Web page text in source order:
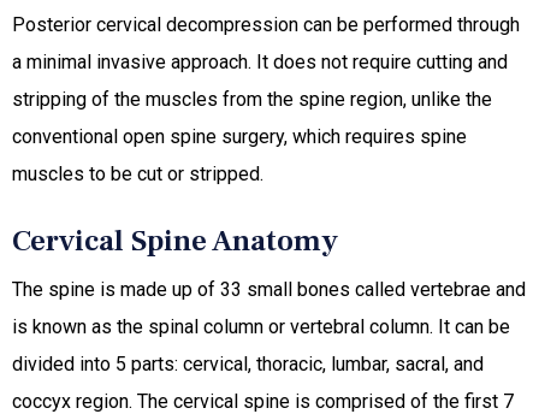
Posterior cervical decompression can be performed through
a minimal invasive approach. It does not require cutting and
stripping of the muscles from the spine region, unlike the
conventional open spine surgery, which requires spine
muscles to be cut or stripped.
Cervical Spine Anatomy
The spine is made up of 33 small bones called vertebrae and
is known as the spinal column or vertebral column. It can be
divided into 5 parts: cervical, thoracic, lumbar, sacral, and
coccyx region. The cervical spine is comprised of the first 7